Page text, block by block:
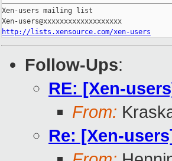
Xen-users mailing list
http://lists.xensource.com/xen-users
Follow-Ups:
RE: [Xen-
From:
Re: [Xen-